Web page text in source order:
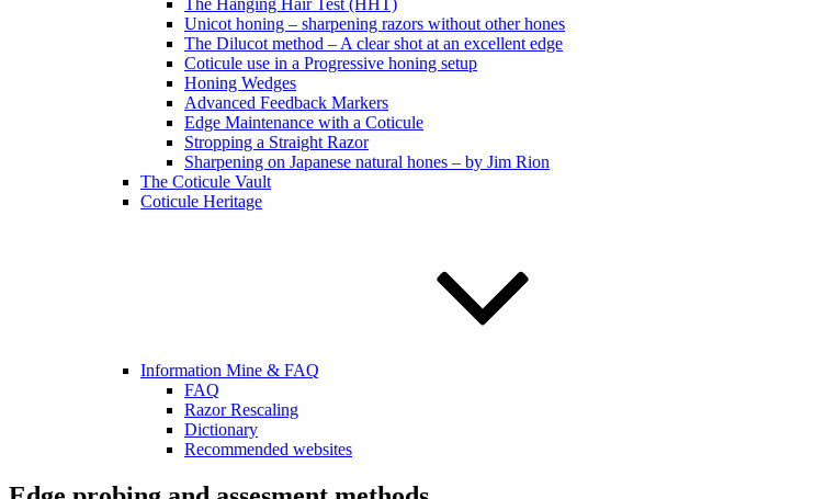
The Hanging Hair Test (HHT)
Unicot honing – sharpening razors without other hones
The Dilucot method – A clear shot at an excellent edge
Coticule use in a Progressive honing setup
Honing Wedges
Advanced Feedback Markers
Edge Maintenance with a Coticule
Stropping a Straight Razor
Sharpening on Japanese natural hones – by Jim Rion
The Coticule Vault
Coticule Heritage
Information Mine & FAQ
FAQ
Razor Rescaling
Dictionary
Recommended websites